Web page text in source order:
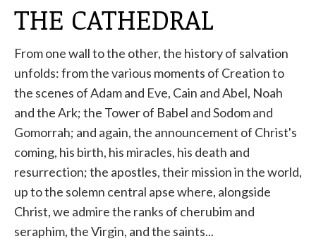
THE CATHEDRAL
From one wall to the other, the history of salvation
unfolds: from the various moments of Creation to
the scenes of Adam and Eve, Cain and Abel, Noah
and the Ark; the Tower of Babel and Sodom and
Gomorrah; and again, the announcement of Christ's
coming, his birth, his miracles, his death and
resurrection; the apostles, their mission in the world,
up to the solemn central apse where, alongside
Christ, we admire the ranks of cherubim and
seraphim, the Virgin, and the saints...